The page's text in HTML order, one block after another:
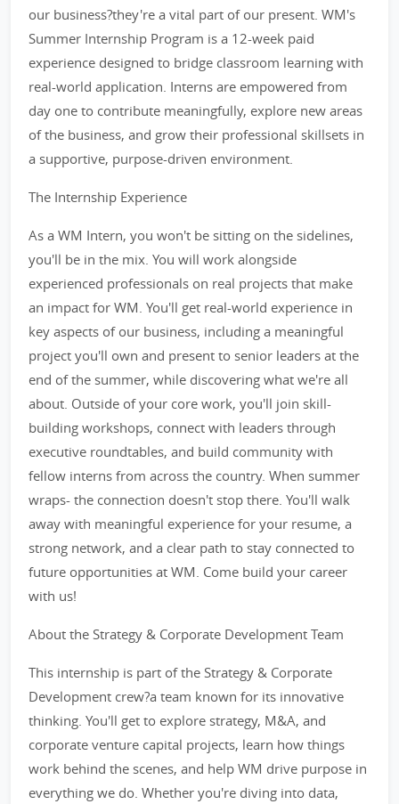
our business?they're a vital part of our present. WM's
Summer Internship Program is a 12-week paid
experience designed to bridge classroom learning with
real-world application. Interns are empowered from
day one to contribute meaningfully, explore new areas
of the business, and grow their professional skillsets in
a supportive, purpose-driven environment.
The Internship Experience
As a WM Intern, you won't be sitting on the sidelines,
you'll be in the mix. You will work alongside
experienced professionals on real projects that make
an impact for WM. You'll get real-world experience in
key aspects of our business, including a meaningful
project you'll own and present to senior leaders at the
end of the summer, while discovering what we're all
about. Outside of your core work, you'll join skill-
building workshops, connect with leaders through
executive roundtables, and build community with
fellow interns from across the country. When summer
wraps- the connection doesn't stop there. You'll walk
away with meaningful experience for your resume, a
strong network, and a clear path to stay connected to
future opportunities at WM. Come build your career
with us!
About the Strategy & Corporate Development Team
This internship is part of the Strategy & Corporate
Development crew?a team known for its innovative
thinking. You'll get to explore strategy, M&A, and
corporate venture capital projects, learn how things
work behind the scenes, and help WM drive purpose in
everything we do. Whether you're diving into data,